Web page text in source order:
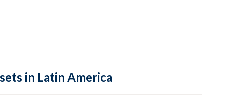
in Latin America